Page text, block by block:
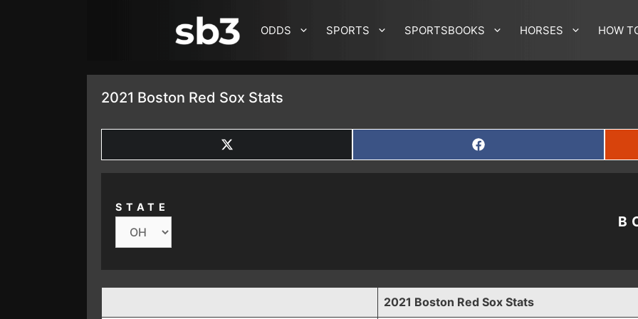
ODDS SPORTS SPORTSBOOKS HORSES HOW
2021 Boston Red Sox Stats
SHARE
ON
X
SHARE
ON
FACEBOOK
STATE
2021 Boston Red Sox Stats